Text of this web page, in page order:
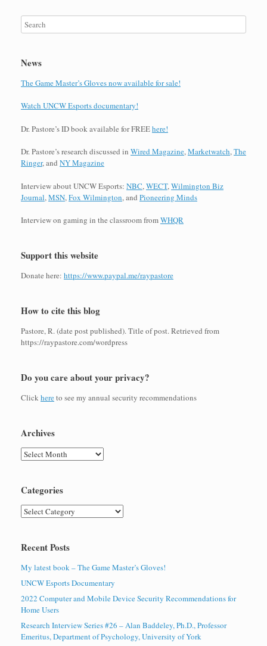
News
The Game Master’s Gloves now available for sale!
Watch UNCW Esports documentary!
Dr. Pastore’s ID book available for FREEhere!
Dr. Pastore’s research discussed in Wired Magazine,Marketwatch,The
Ringer, and NY Magazine
Interview about UNCW Esports: NBC, WECT, Wilmington Biz
Journal, MSN, Fox Wilmington, and Pioneering Minds
Interview on gaming in the classroom fromWHQR
Support this website
Donate here: https://www.paypal.me/raypastore
How to cite this blog
Pastore, R. (date post published). Title of post. Retrieved from
https://raypastore.com/wordpress
Do you care about your privacy?
Clickhereto see my annual security recommendations
Archives
Archives
Categories
Categories
Recent Posts
My latest book – The Game Master’s Gloves!
UNCW Esports Documentary
2022 Computer and Mobile Device Security Recommendations for
Home Users
Research Interview Series #26 – Alan Baddeley, Ph.D., Professor
Emeritus, Department of Psychology, University of York